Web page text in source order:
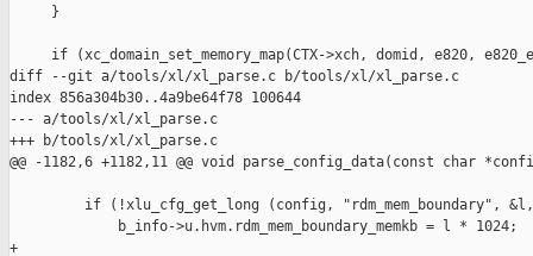
     }
if (xc_domain_set_memory_map(CTX->xch, domid, e820,
diff --git a/tools/xl/xl_parse.c b/tools/xl/xl_parse.c
index 856a304b30..4a9be64f78 100644
--- a/tools/xl/xl_parse.c
+++ b/tools/xl/xl_parse.c
@@ -1182,6 +1182,11 @@ void parse_config_data(const char
if (!xlu_cfg_get_long (config, "rdm_mem_boundary",
             b_info->u.hvm.rdm_mem_boundary_memkb = l * 1024;
+